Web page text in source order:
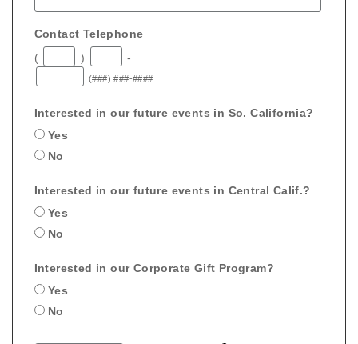
Contact Telephone
(
) -
(###) ###-####
Interested in our future events in So. California?
Yes
No
Interested in our future events in Central Calif.?
Yes
No
Interested in our Corporate Gift Program?
Yes
No